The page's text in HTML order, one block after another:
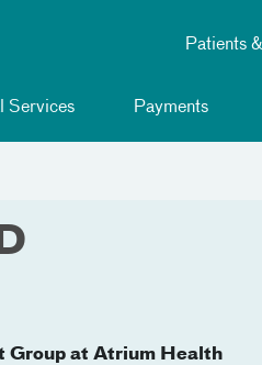
Patients
Services Payments
Group at Atrium Health